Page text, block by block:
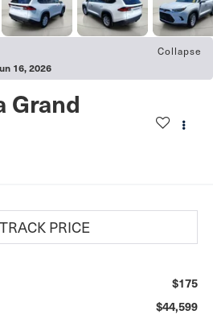
Collapse
16, 2026
Grand
$175
$44,599